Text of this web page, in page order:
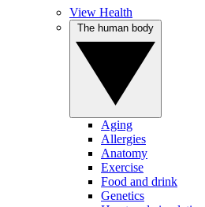
View Health
Aging
Allergies
Anatomy
Exercise
Food and drink
Genetics